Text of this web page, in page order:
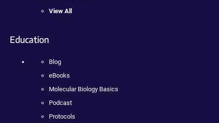
View All
Education
Blog
eBooks
Molecular Biology Basics
Podcast
Protocols